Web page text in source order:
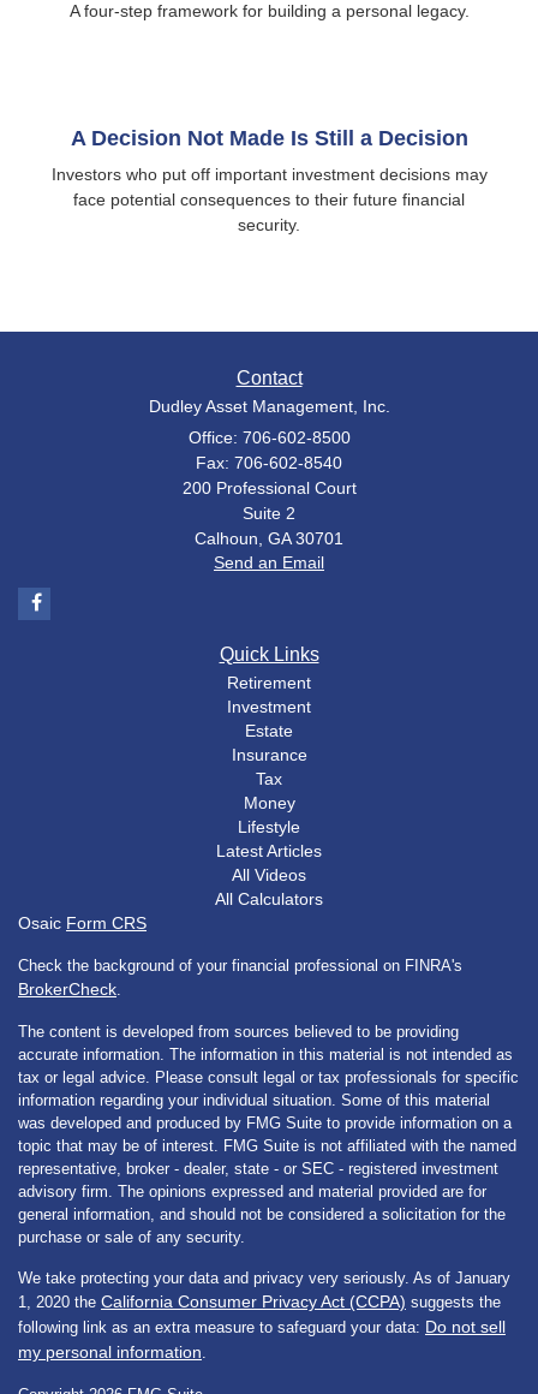
A four-step framework for building a personal legacy.
A Decision Not Made Is Still a Decision
Investors who put off important investment decisions may
face potential consequences to their future financial
security.
Contact
Dudley Asset Management, Inc.
Office: 706-602-8500
Fax: 706-602-8540
200 Professional Court
Suite 2
Calhoun, GA 30701
Send an Email
Quick Links
Retirement
Investment
Estate
Insurance
Tax
Money
Lifestyle
Latest Articles
All Videos
All Calculators
Osaic Form CRS
Check the background of your financial professional on FINRA's
BrokerCheck.
The content is developed from sources believed to be providing
accurate information. The information in this material is not intended as
tax or legal advice. Please consult legal or tax professionals for specific
information regarding your individual situation. Some of this material
was developed and produced by FMG Suite to provide information on a
topic that may be of interest. FMG Suite is not affiliated with the named
representative, broker - dealer, state - or SEC - registered investment
advisory firm. The opinions expressed and material provided are for
general information, and should not be considered a solicitation for the
purchase or sale of any security.
We take protecting your data and privacy very seriously. As of January
1, 2020 the California Consumer Privacy Act (CCPA) suggests the
following link as an extra measure to safeguard your data: Do not sell
my personal information.